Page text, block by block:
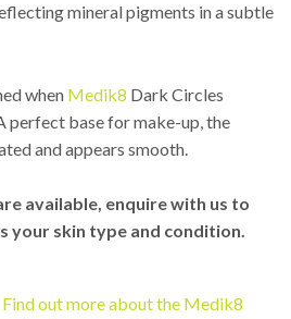
mineral pigments in a subtle
when Medik8 Dark Circles
perfect base for make-up, the
and appears smooth.
available, enquire with us to
your skin type and condition.
Find out more about the Medik8